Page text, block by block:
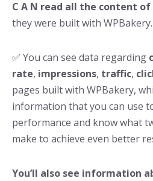
C A N read all the content
they were built with WPBakery.
✅ You can see data regarding
rate, impressions, traffic,
pages built with WPBakery,
information that you can use
performance and know what
make to achieve even better
You’ll also see information